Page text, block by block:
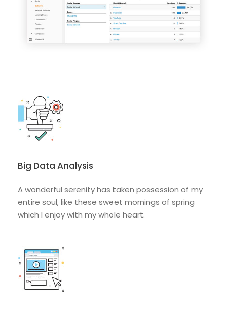
Big Data Analysis
A wonderful serenity has taken possession of my
entire soul, like these sweet mornings of spring
which I enjoy with my whole heart.